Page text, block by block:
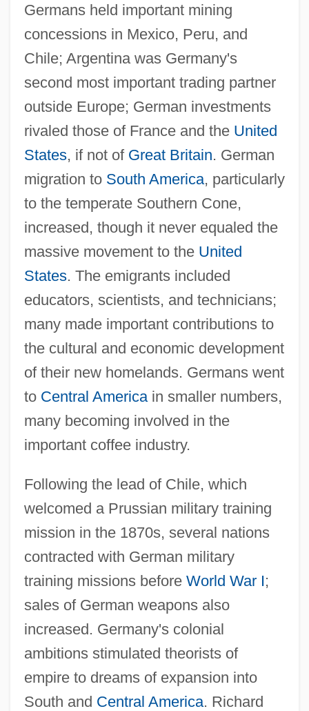
Germans held important mining
concessions in Mexico, Peru, and
Chile; Argentina was Germany's
second most important trading partner
outside Europe; German investments
rivaled those of France and the United
States, if not of Great Britain. German
migration to South America, particularly
to the temperate Southern Cone,
increased, though it never equaled the
massive movement to the United
States. The emigrants included
educators, scientists, and technicians;
many made important contributions to
the cultural and economic development
of their new homelands. Germans went
to Central Americain smaller numbers,
many becoming involved in the
important coffee industry.
Following the lead of Chile, which
welcomed a Prussian military training
mission in the 1870s, several nations
contracted with German military
training missions before World War I;
sales of German weapons also
increased. Germany's colonial
ambitions stimulated theorists of
empire to dreams of expansion into
South and Central America. Richard